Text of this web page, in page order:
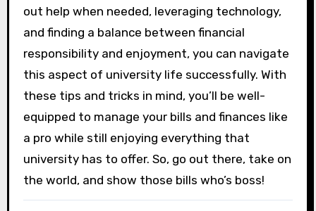
out help when needed, leveraging technology,
and finding a balance between financial
responsibility and enjoyment, you can navigate
this aspect of university life successfully. With
these tips and tricks in mind, you’ll be well-
equipped to manage your bills and finances like
a pro while still enjoying everything that
university has to offer. So, go out there, take on
the world, and show those bills who’s boss!